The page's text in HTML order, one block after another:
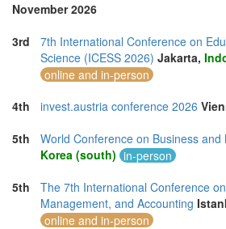
November 2026
3rd
7th International Conference on
Science (ICESS 2026) Jakarta,
online and in-person
4th
invest.austria conference 2026
5th
World Conference on Business and
Korea (south) in-person
5th
The 7th International Conference
Management, and Accounting
online and in-person